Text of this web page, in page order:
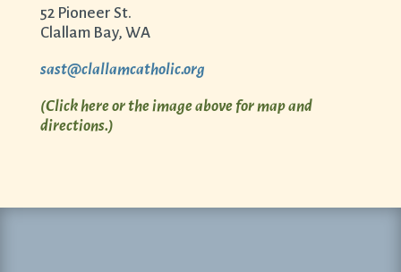
52 Pioneer St.
Clallam Bay, WA
sast@clallamcatholic.org
(Click here or the image above for map and
directions.)